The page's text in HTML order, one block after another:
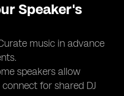
Speaker's
music in advance
speakers allow
for shared DJ